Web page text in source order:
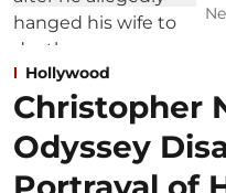
Hollywood
Christopher
Odyssey